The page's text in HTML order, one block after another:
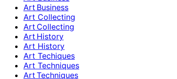
Art Business
Art Collecting
Art Collecting
Art History
Art History
Art Techiques
Art Techniques
Art Techniques